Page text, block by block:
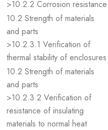
>10.2.2 Corrosion resistance
10.2 Strength of materials
and parts
>10.2.3.1 Verification of
thermal stability of enclosures
10.2 Strength of materials
and parts
>10.2.3.2 Verification of
resistance of insulating
materials to normal heat